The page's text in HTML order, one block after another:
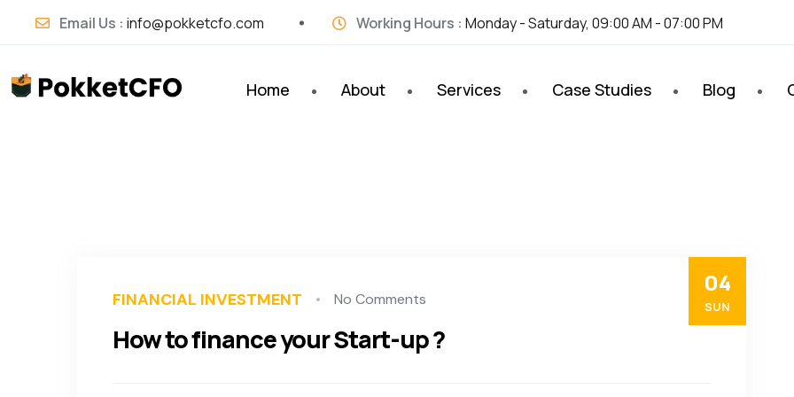
Email Us : info@pokketcfo.com Working Hours : Monday - Saturday, 09:00 AM - 07:00 PM
Home About Services Case Studies Blog
FINANCIAL INVESTMENT No Comments
04
SUN
How to finance your Start-up ?